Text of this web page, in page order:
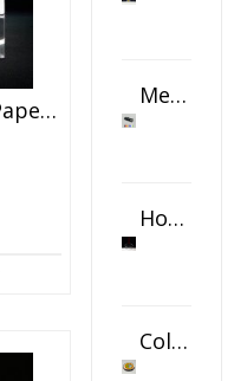
Slanted Pentagon Crystal Paperweight
Metal Swivel USB Flash Drive
Horizontal Oval Crystal Ornament
Color Logo Printed Crystal Coaster